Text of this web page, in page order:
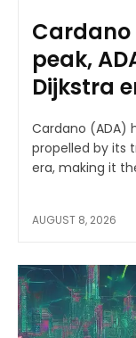
peak,
Dijkstra
Cardano (ADA)
propelled by its
era, making it
AUGUST 8, 2026